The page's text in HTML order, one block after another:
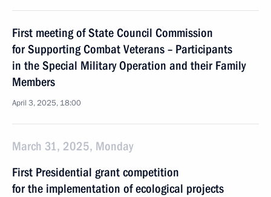
First meeting of State Council Commission
for Supporting Combat Veterans – Participants
in the Special Military Operation and their Family
Members
April 3, 2025, 18:00
March 31, 2025, Monday
First Presidential grant competition
for the implementation of ecological projects